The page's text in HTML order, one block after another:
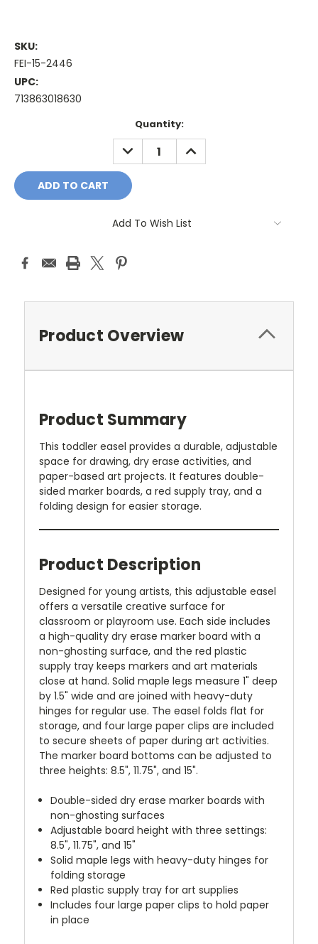
SKU:
FEI-15-2446
UPC:
713863018630
Quantity:
DECREASE
QUANTITY:
INCREASE
QUANTITY:
Add To Wish List
Product Overview
Product Summary
This toddler easel provides a durable, adjustable
space for drawing, dry erase activities, and
paper-based art projects. It features double-
sided marker boards, a red supply tray, and a
folding design for easier storage.
Product Description
Designed for young artists, this adjustable easel
offers a versatile creative surface for
classroom or playroom use. Each side includes
a high-quality dry erase marker board with a
non-ghosting surface, and the red plastic
supply tray keeps markers and art materials
close at hand. Solid maple legs measure 1" deep
by 1.5" wide and are joined with heavy-duty
hinges for regular use. The easel folds flat for
storage, and four large paper clips are included
to secure sheets of paper during art activities.
The marker board bottoms can be adjusted to
three heights: 8.5", 11.75", and 15".
Double-sided dry erase marker boards with
non-ghosting surfaces
Adjustable board height with three settings:
8.5", 11.75", and 15"
Solid maple legs with heavy-duty hinges for
folding storage
Red plastic supply tray for art supplies
Includes four large paper clips to hold paper
in place